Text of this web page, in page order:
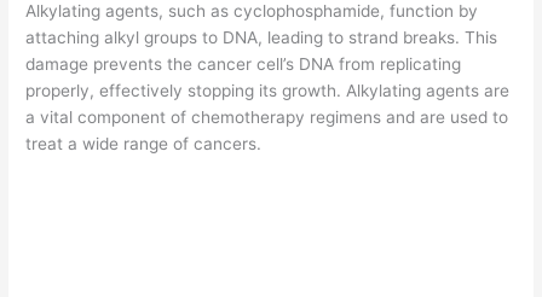
Alkylating agents, such as cyclophosphamide, function by
attaching alkyl groups to DNA, leading to strand breaks. This
damage prevents the cancer cell’s DNA from replicating
properly, effectively stopping its growth. Alkylating agents are
a vital component of chemotherapy regimens and are used to
treat a wide range of cancers.